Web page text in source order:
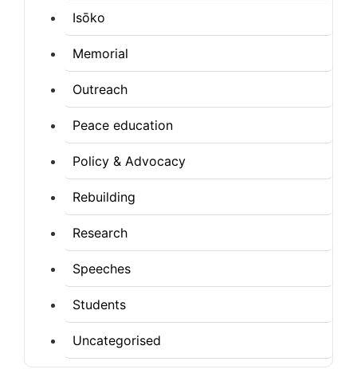
Isōko
Memorial
Outreach
Peace education
Policy & Advocacy
Rebuilding
Research
Speeches
Students
Uncategorised